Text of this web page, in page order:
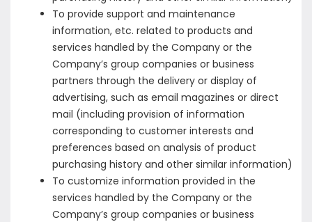
To provide support and maintenance
information, etc. related to products and
services handled by the Company or the
Company’s group companies or business
partners through the delivery or display of
advertising, such as email magazines or direct
mail (including provision of information
corresponding to customer interests and
preferences based on analysis of product
purchasing history and other similar information)
To customize information provided in the
services handled by the Company or the
Company’s group companies or business